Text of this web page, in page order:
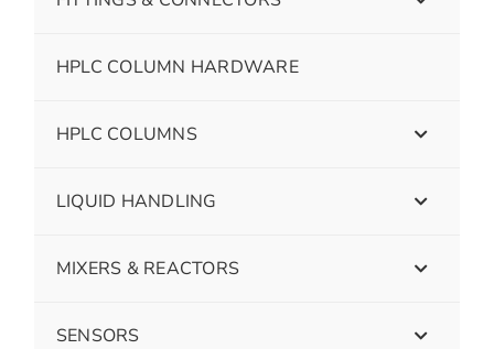
HPLC COLUMN HARDWARE
HPLC COLUMNS
LIQUID HANDLING
MIXERS & REACTORS
SENSORS